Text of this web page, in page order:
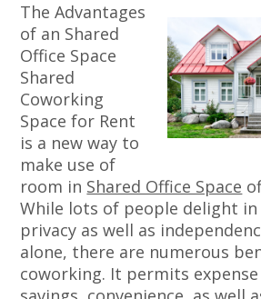
The Advantages
of an Shared
Office Space
Shared
Coworking
Space for Rent
is a new way to
make use of
room in Shared Office Space
While lots of people delight
privacy as well as
alone, there are numerous
coworking. It permits